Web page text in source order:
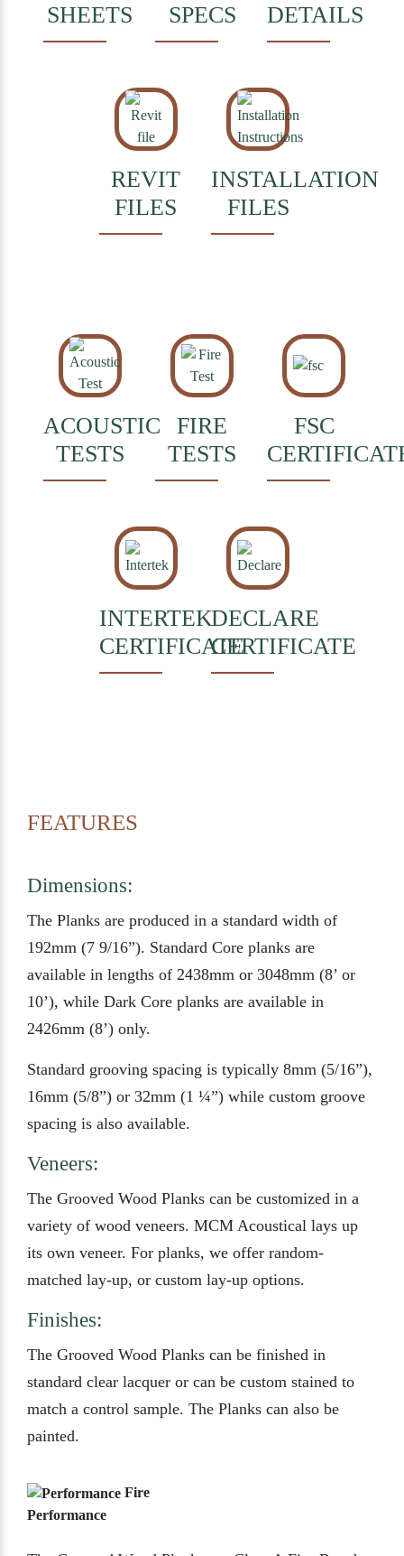
SHEETS
SPECS
DETAILS
REVIT
FILES
INSTALLATION
FILES
ACOUSTIC
TESTS
FIRE
TESTS
FSC
INTERTEK
CERTIFICATE
DECLARE
CERTIFICATE
FEATURES
Dimensions:
The Planks are produced in a standard width of
192mm (7 9/16”). Standard Core planks are
available in lengths of 2438mm or 3048mm (8’ or
10’), while Dark Core planks are available in
2426mm (8’) only.
Standard grooving spacing is typically 8mm (5/16”),
16mm (5/8”) or 32mm (1 ¼”) while custom groove
spacing is also available.
Veneers:
The Grooved Wood Planks can be customized in a
variety of wood veneers. MCM Acoustical lays up
its own veneer. For planks, we offer random-
matched lay-up, or custom lay-up options.
Finishes:
The Grooved Wood Planks can be finished in
standard clear lacquer or can be custom stained to
match a control sample. The Planks can also be
painted.
Fire
Performance